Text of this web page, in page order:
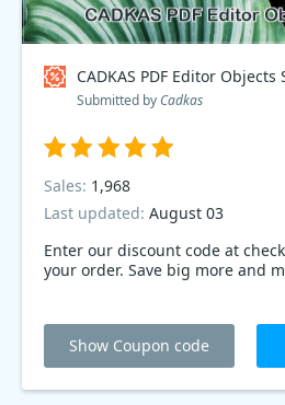
CADKAS PDF Editor
Submitted by Cadkas
Enter our discount code at
your order. Save big more and
Sales: 1,968
Last updated: August 03
Show Coupon code